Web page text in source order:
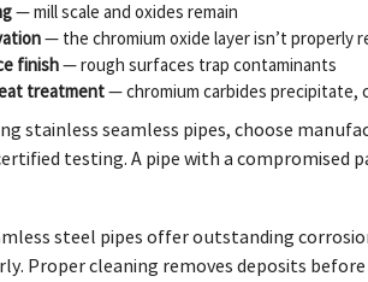
— mill scale and oxides remain
— the chromium oxide layer isn’t properly
finish— rough surfaces trap contaminants
treatment— chromium carbides precipitate,
stainless seamless pipes, choose
testing. A pipe with a compromised
steel pipes offer outstanding
Proper cleaning removes deposits